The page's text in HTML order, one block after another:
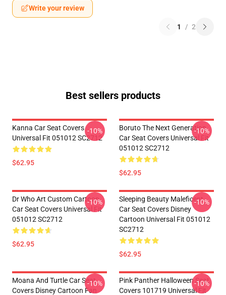
Write your review
1 / 2
Best sellers products
Kanna Car Seat Covers
Universal Fit 051012 SC2712
$62.95
-10%
Boruto The Next Generation
Car Seat Covers Universal Fit
051012 SC2712
$62.95
-10%
Dr Who Art Custom Cartoon
Car Seat Covers Universal Fit
051012 SC2712
$62.95
-10%
Sleeping Beauty Maleficent
Car Seat Covers Disney
Cartoon Universal Fit 051012
SC2712
$62.95
-10%
Moana And Turtle Car Seat
Covers Disney Cartoon Fan
-10%
Pink Panther Halloween Seat
Covers 101719 Universal Fit
-10%